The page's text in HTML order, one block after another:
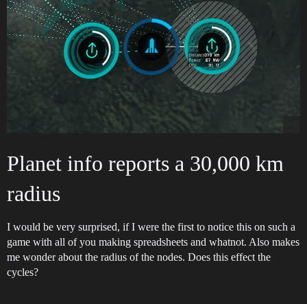
Planet info reports a 30,000 km
radius
I would be very surprised, if I were the first to notice this on such a
game with all of you making spreadsheets and whatnot. Also makes
me wonder about the radius of the nodes. Does this effect the
cycles?